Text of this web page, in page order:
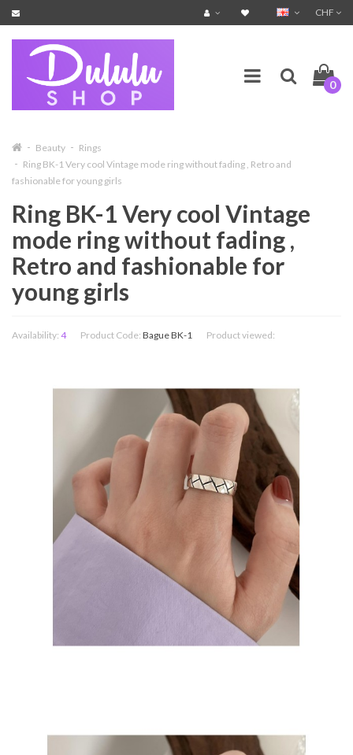
CHF
0
Beauty
Rings
Ring BK-1 Very cool Vintage mode ring without fading , Retro and
fashionable for young girls
Ring BK-1 Very cool Vintage
mode ring without fading ,
Retro and fashionable for
young girls
Availability: 4 Product Code: Bague BK-1 Product viewed: